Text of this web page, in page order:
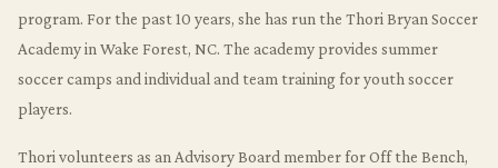
program. For the past 10 years, she has run the Thori Bryan Soccer
Academy in Wake Forest, NC. The academy provides summer
soccer camps and individual and team training for youth soccer
players.
Thori volunteers as an Advisory Board member for Off the Bench,